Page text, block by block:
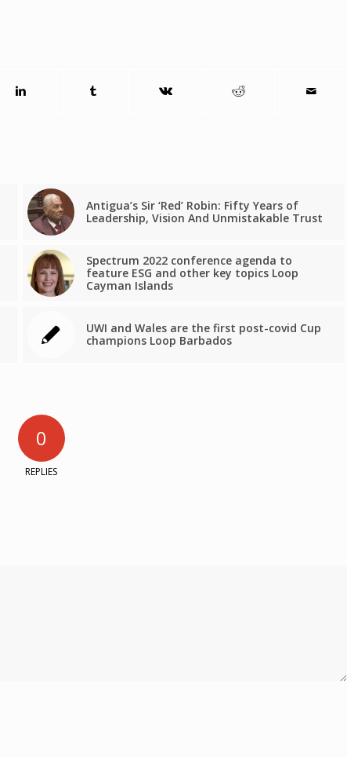
Antigua’s Sir ‘Red’ Robin: Fifty Years of
Leadership, Vision And Unmistakable Trust
Spectrum 2022 conference agenda to
feature ESG and other key topics Loop
Cayman Islands
UWI and Wales are the first post-covid Cup
champions Loop Barbados
0
REPLIES